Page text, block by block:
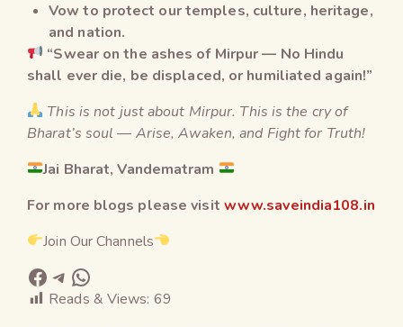
Vow to protect our temples, culture, heritage,
and nation.
“Swear on the ashes of Mirpur — No Hindu
shall ever die, be displaced, or humiliated again!”
This is not just about Mirpur. This is the cry of
Bharat’s soul — Arise, Awaken, and Fight for Truth!
Jai Bharat, Vandematram
For more blogs please visit www.saveindia108.in
Join Our Channels
Reads & Views: 69